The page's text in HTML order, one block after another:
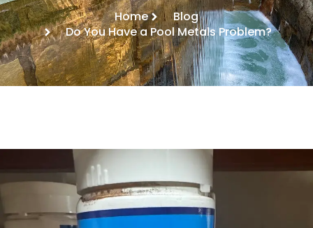
Home
Blog
Do You Have a Pool Metals Problem?